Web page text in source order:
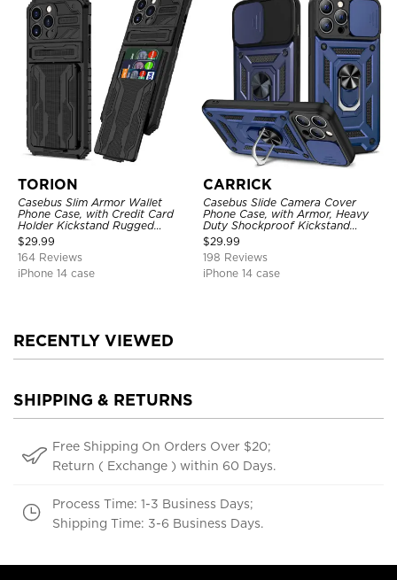
TORION
Casebus Slim Armor Wallet
Phone Case, with Credit Card
Holder Kickstand Rugged
Shockproof Heavy Duty
Defender Protective Cover
$29.99
164 Reviews
iPhone 14 case
CARRICK
Casebus Slide Camera Cover
Phone Case, with Armor, Heavy
Duty Shockproof Kickstand
Magnetic Car Mount Holder
$29.99
198 Reviews
iPhone 14 case
RECENTLY VIEWED
SHIPPING & RETURNS
Free Shipping On Orders Over $20;
Return ( Exchange ) within 60 Days.
Process Time: 1-3 Business Days;
Shipping Time: 3-6 Business Days.